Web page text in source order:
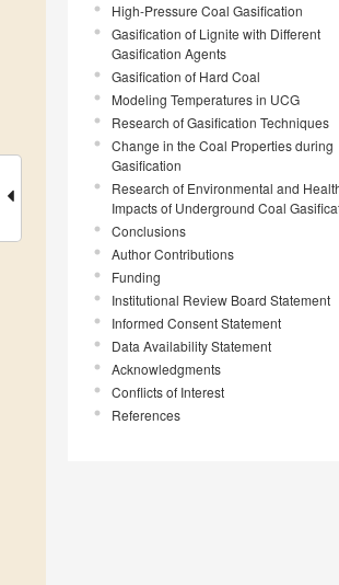
High-Pressure Coal Gasification
Gasification of Lignite with Different
Gasification Agents
Gasification of Hard Coal
Modeling Temperatures in UCG
Research of Gasification Techniques
Change in the Coal Properties during
Gasification
Research of Environmental and
Impacts of Underground Coal
Conclusions
Author Contributions
Funding
Institutional Review Board Statement
Informed Consent Statement
Data Availability Statement
Acknowledgments
Conflicts of Interest
References